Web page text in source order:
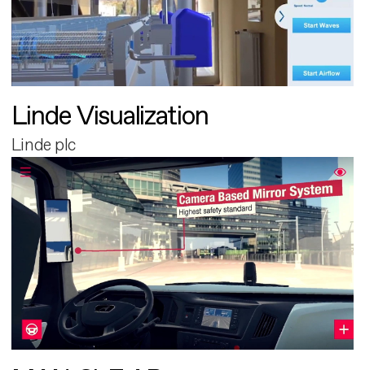
Linde Visualization
Linde plc